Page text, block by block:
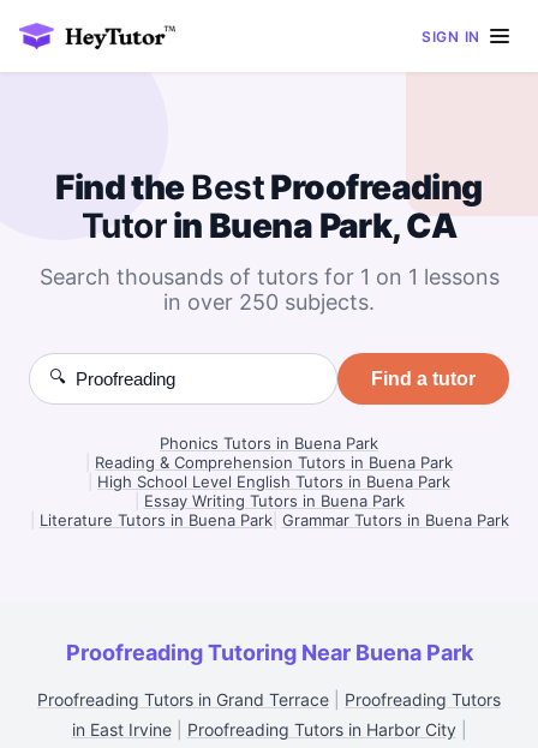
SIGN IN
Find theBestProofreading
Tutorin Buena Park, CA
Search thousands of tutors for 1 on 1 lessons
in over 250 subjects.
🔍 Find a tutor
Phonics Tutors in Buena Park
Reading & Comprehension Tutors in Buena Park
High School Level English Tutors in Buena Park
Essay Writing Tutors in Buena Park
Literature Tutors in Buena Park| Grammar Tutors in Buena Park
Proofreading Tutoring Near Buena Park
Proofreading Tutors in Grand Terrace
Proofreading Tutors
in East Irvine| Proofreading Tutors in Harbor City|